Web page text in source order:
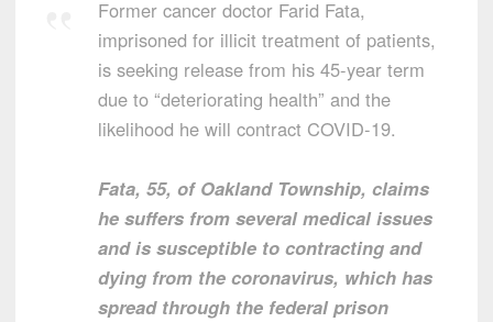
Former cancer doctor Farid Fata,
imprisoned for illicit treatment of patients,
is seeking release from his 45-year term
due to “deteriorating health” and the
likelihood he will contract COVID-19.
Fata, 55, of Oakland Township, claims
he suffers from several medical issues
and is susceptible to contracting and
dying from the coronavirus, which has
spread through the federal prison